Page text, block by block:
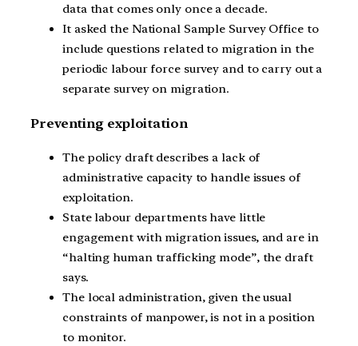
data that comes only once a decade.
It asked the National Sample Survey Office to
include questions related to migration in the
periodic labour force survey and to carry out a
separate survey on migration.
Preventing exploitation
The policy draft describes a lack of
administrative capacity to handle issues of
exploitation.
State labour departments have little
engagement with migration issues, and are in
“halting human trafficking mode”, the draft
says.
The local administration, given the usual
constraints of manpower, is not in a position
to monitor.